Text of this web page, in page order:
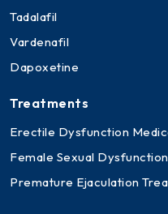
Tadalafil
Vardenafil
Dapoxetine
Treatments
Erectile Dysfunction
Female Sexual
Premature Ejaculation